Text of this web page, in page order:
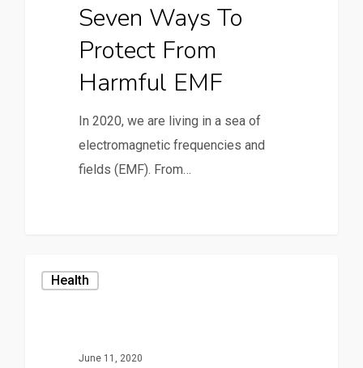
Seven Ways To
Protect From
Harmful EMF
In 2020, we are living in a sea of
electromagnetic frequencies and
fields (EMF). From…
Health
June 11, 2020